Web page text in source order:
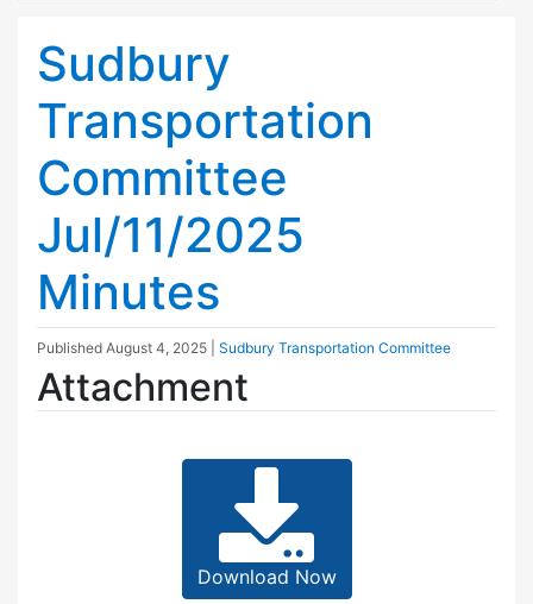
Sudbury
Transportation
Committee
Jul/11/2025
Minutes
Published August 4, 2025 Sudbury Transportation Committee
Attachment
Download Now